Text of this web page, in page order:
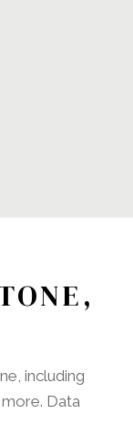
including
Data